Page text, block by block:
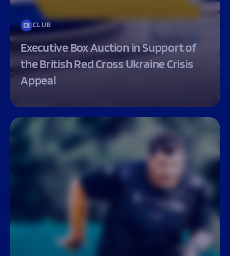
CLUB
Executive Box Auction in Support of
the British Red Cross Ukraine Crisis
Appeal